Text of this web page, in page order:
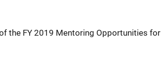
the FY 2019 Mentoring Opportunities for